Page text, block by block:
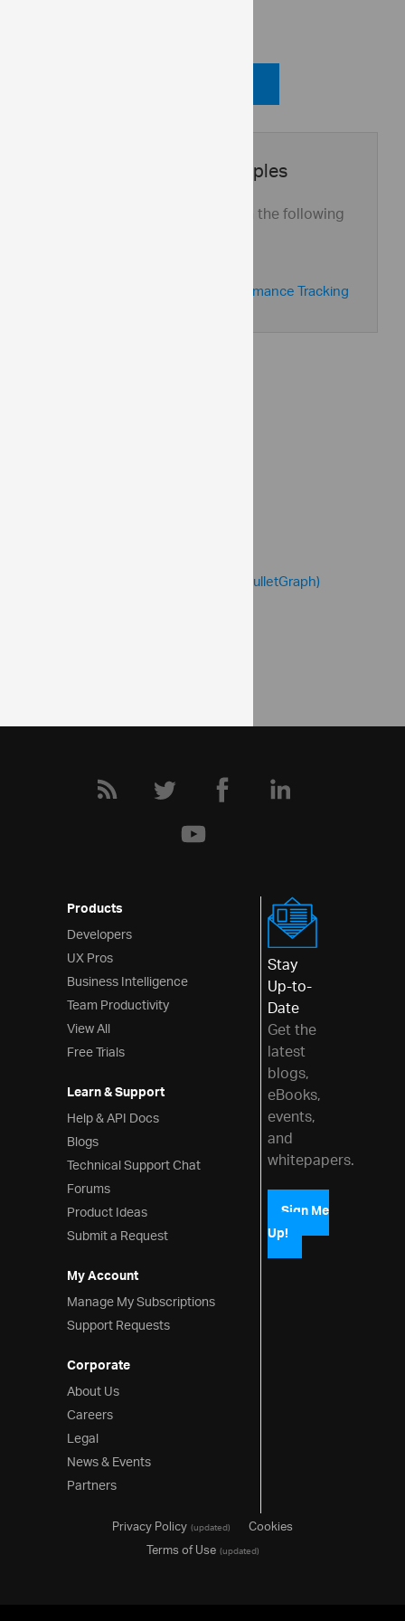
Application Samples
See this control in action with the following
Sales Dashboard & Performance Tracking
Configuring the Performance Bar (igBulletGraph)
Products
Developers
UX Pros
Business Intelligence
Team Productivity
View All
Free Trials
Learn & Support
Help & API Docs
Blogs
Technical Support Chat
Forums
Product Ideas
Submit a Request
My Account
Manage My Subscriptions
Support Requests
Corporate
About Us
Careers
Legal
News & Events
Partners
Stay
Up-to-
Date
Get the
latest
blogs,
eBooks,
events,
and
whitepapers.
Sign Me
Up!
Privacy Policy(updated)
Cookies
Terms of Use(updated)